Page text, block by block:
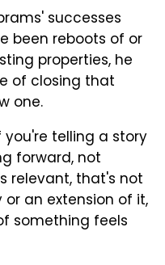
successes
been reboots of or
properties, he
of closing that
one.
you're telling a story
forward, not
relevant, that's not
an extension of it,
something feels